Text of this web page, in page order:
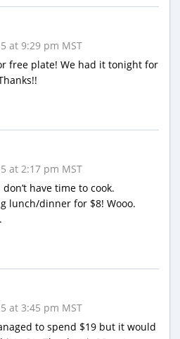
at 9:29 pm MST
free plate! We had it tonight for
at 2:17 pm MST
have time to cook.
lunch/dinner for $8! Wooo.
at 3:45 pm MST
to spend $19 but it would